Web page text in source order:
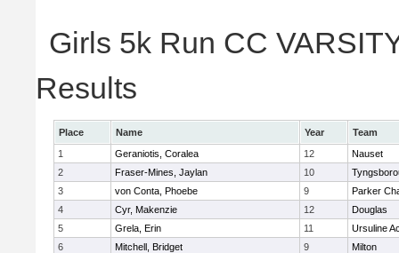
Girls 5k Run CC
Results
Place Name Year
Team
1
Geraniotis, Coralea 12
Nauset
2
Fraser-Mines, Jaylan 10
3
von Conta, Phoebe 9
Parker
4
Cyr, Makenzie 12
Douglas
5
Grela, Erin 11
Ursuline
6
Mitchell, Bridget 9
Milton